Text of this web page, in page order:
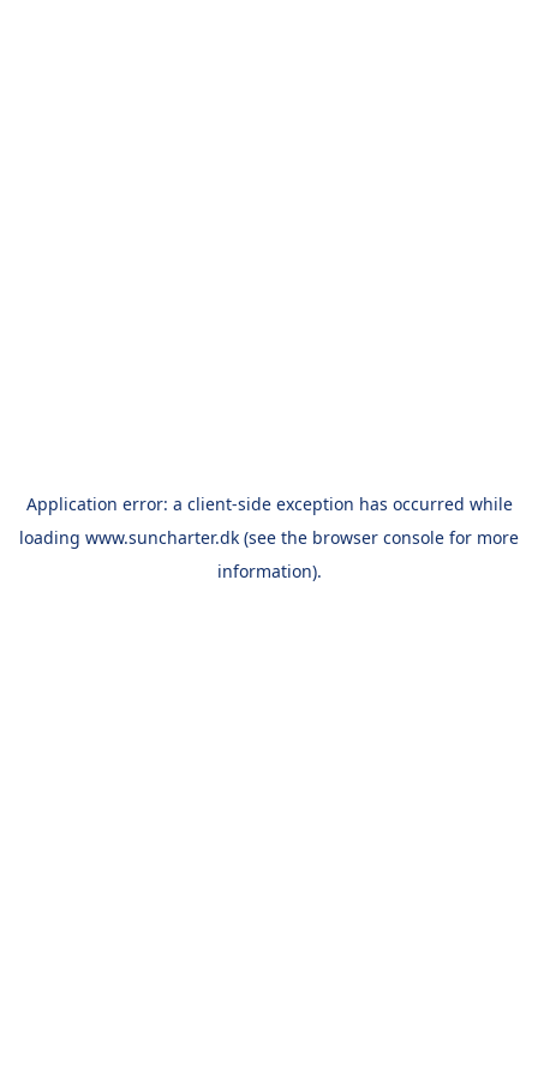
Application error: a client-side exception has occurred while
loading www.suncharter.dk (see the browser console for more
information).